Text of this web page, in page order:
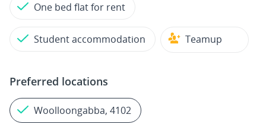
One bed flat for rent
Student accommodation Teamup
Preferred locations
Woolloongabba, 4102